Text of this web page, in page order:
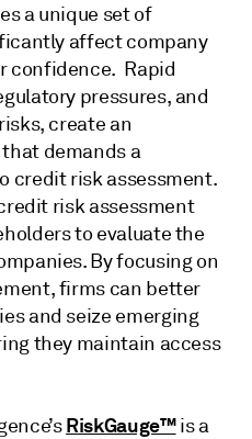
a unique set of
affect company
confidence. Rapid
pressures, and
create an
demands a
credit risk assessment.
risk assessment
to evaluate the
By focusing on
firms can better
and seize emerging
they maintain access
RiskGauge™is a